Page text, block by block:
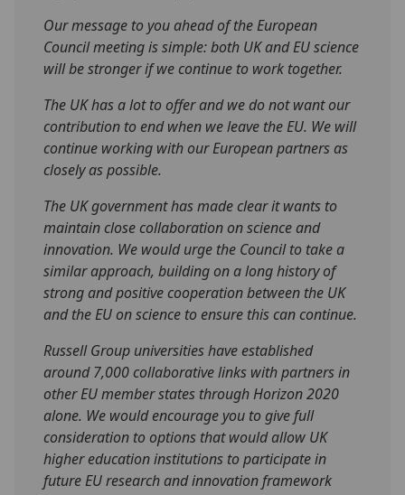
Our message to you ahead of the European
Council meeting is simple: both UK and EU science
will be stronger if we continue to work together.
The UK has a lot to offer and we do not want our
contribution to end when we leave the EU. We will
continue working with our European partners as
closely as possible.
The UK government has made clear it wants to
maintain close collaboration on science and
innovation. We would urge the Council to take a
similar approach, building on a long history of
strong and positive cooperation between the UK
and the EU on science to ensure this can continue.
Russell Group universities have established
around 7,000 collaborative links with partners in
other EU member states through Horizon 2020
alone. We would encourage you to give full
consideration to options that would allow UK
higher education institutions to participate in
future EU research and innovation framework